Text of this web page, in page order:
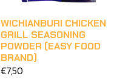
WICHIANBURI CHICKEN
GRILL SEASONING
POWDER (EASY FOOD
BRAND)
€7,50